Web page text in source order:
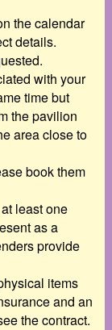
the calendar
details.
with your
time but
the pavilion
area close to
book them
least one
as a
provide
items
and an
the contract.